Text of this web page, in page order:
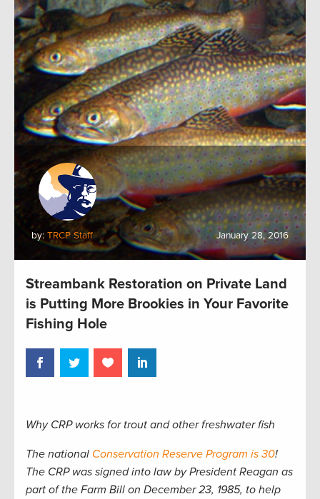
by: TRCP Staff January 28, 2016
Streambank Restoration on Private Land
is Putting More Brookies in Your Favorite
Fishing Hole
Why CRP works for trout and other freshwater fish
The national Conservation Reserve Program is 30!
The CRP was signed into law by President Reagan as
part of the Farm Bill on December 23, 1985, to help